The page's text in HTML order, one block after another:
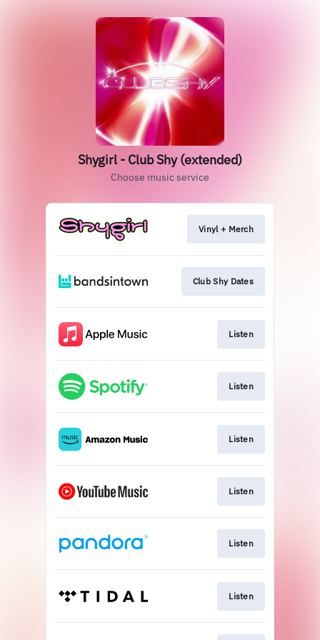
Shygirl - Club Shy (extended)
Choose music service
Vinyl + Merch
Club Shy Dates
Listen
Listen
Listen
Listen
Listen
Listen